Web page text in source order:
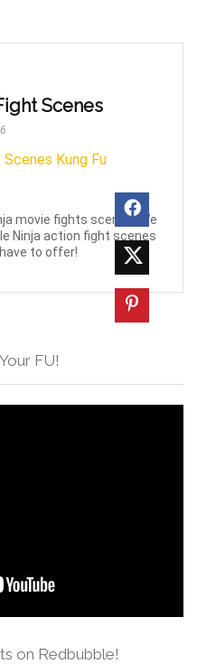
Scenes
movie fights scenes! We
Ninja action fight scenes
to offer!
FU!
on Redbubble!